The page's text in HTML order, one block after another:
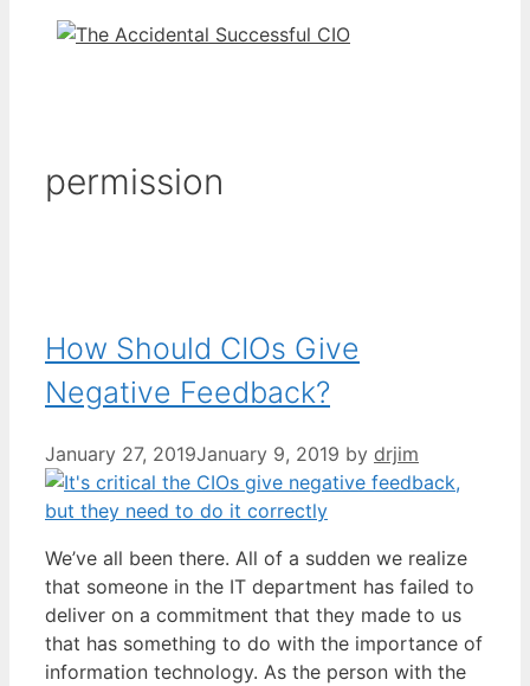
permission
How Should CIOs Give
Negative Feedback?
January 27, 2019January 9, 2019 by drjim
We’ve all been there. All of a sudden we realize
that someone in the IT department has failed to
deliver on a commitment that they made to us
that has something to do with the importance of
information technology. As the person with the